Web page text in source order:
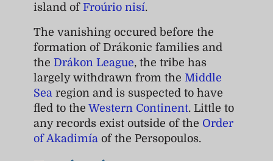
island of Froúrio nisí.
The vanishing occured before the
formation of Drákonic families and
the Drákon League, the tribe has
largely withdrawn from the Middle
Sea region and is suspected to have
fled to the Western Continent. Little to
any records exist outside of the Order
of Akadimía of the Persopoulos.